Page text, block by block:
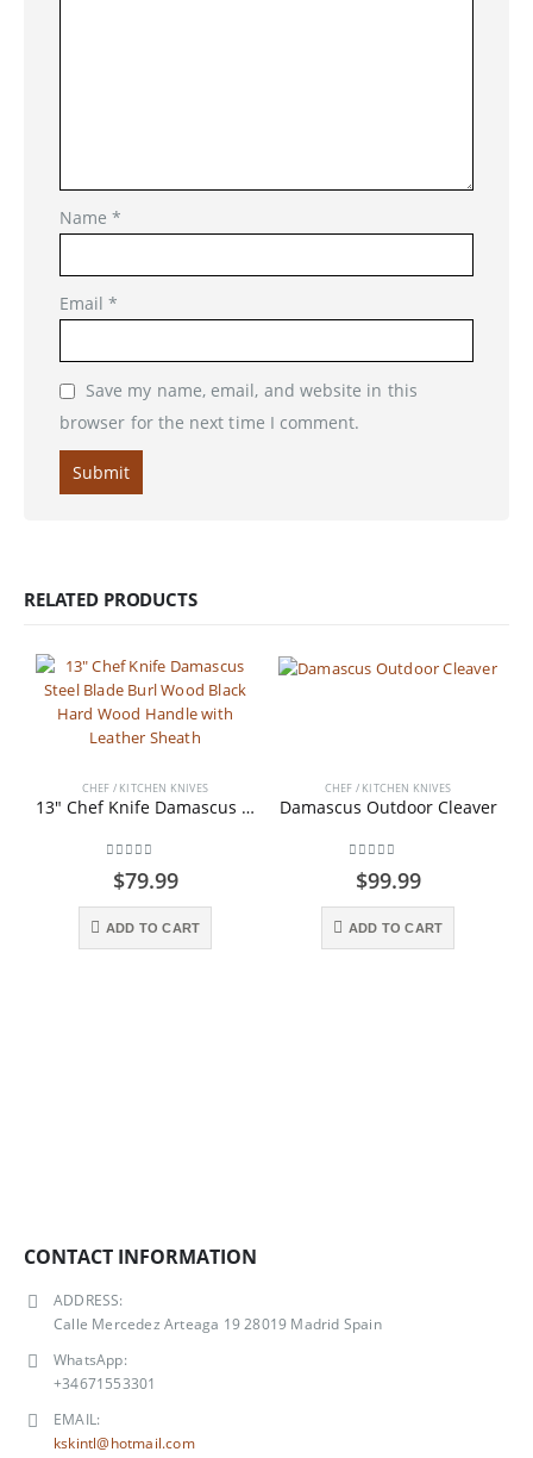
Name*
Email*
Save my name, email, and website in this
browser for the next time I comment.
RELATED PRODUCTS
CHEF / KITCHEN KNIVES
13″ Chef Knife Damascus Steel Blade Burl Wood Black Hard Wood Handle with Leather Sheath
out of 5
$79.99
ADD TO CART
CHEF / KITCHEN KNIVES
Damascus Outdoor Cleaver
out of 5
$99.99
ADD TO CART
CONTACT INFORMATION
ADDRESS:
Calle Mercedez Arteaga 19 28019 Madrid Spain
WhatsApp:
+34671553301
EMAIL:
kskintl@hotmail.com